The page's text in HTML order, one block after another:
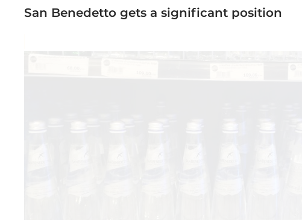
San Benedetto gets a significant position